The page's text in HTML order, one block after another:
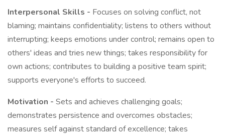
Interpersonal Skills - Focuses on solving conflict, not
blaming; maintains confidentiality; listens to others without
interrupting; keeps emotions under control; remains open to
others' ideas and tries new things; takes responsibility for
own actions; contributes to building a positive team spirit;
supports everyone's efforts to succeed.
Motivation - Sets and achieves challenging goals;
demonstrates persistence and overcomes obstacles;
measures self against standard of excellence; takes